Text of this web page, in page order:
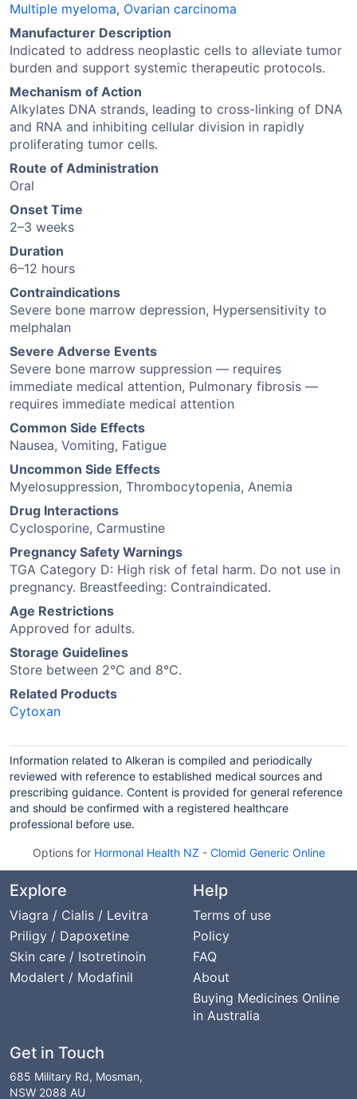
Multiple myeloma, Ovarian carcinoma
Manufacturer Description
Indicated to address neoplastic cells to alleviate tumor
burden and support systemic therapeutic protocols.
Mechanism of Action
Alkylates DNA strands, leading to cross-linking of DNA
and RNA and inhibiting cellular division in rapidly
proliferating tumor cells.
Route of Administration
Oral
Onset Time
2–3 weeks
Duration
6–12 hours
Contraindications
Severe bone marrow depression, Hypersensitivity to
melphalan
Severe Adverse Events
Severe bone marrow suppression — requires
immediate medical attention, Pulmonary fibrosis —
requires immediate medical attention
Common Side Effects
Nausea, Vomiting, Fatigue
Uncommon Side Effects
Myelosuppression, Thrombocytopenia, Anemia
Drug Interactions
Cyclosporine, Carmustine
Pregnancy Safety Warnings
TGA Category D: High risk of fetal harm. Do not use in
pregnancy. Breastfeeding: Contraindicated.
Age Restrictions
Approved for adults.
Storage Guidelines
Store between 2°C and 8°C.
Related Products
Cytoxan
Information related to Alkeran is compiled and periodically
reviewed with reference to established medical sources and
prescribing guidance. Content is provided for general reference
and should be confirmed with a registered healthcare
professional before use.
Options for Hormonal Health NZ - Clomid Generic Online
Explore
Viagra / Cialis / Levitra
Priligy / Dapoxetine
Skin care / Isotretinoin
Modalert / Modafinil
Help
Terms of use
Policy
FAQ
About
Buying Medicines Online
in Australia
Get in Touch
685 Military Rd, Mosman,
NSW 2088 AU